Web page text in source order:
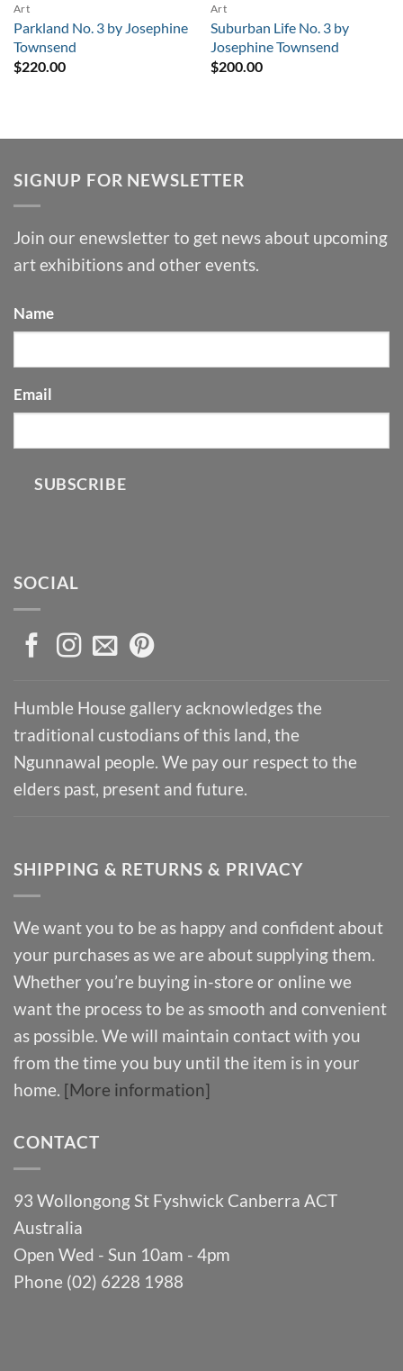
Art
Parkland No. 3 by Josephine
Townsend
$220.00
Art
Suburban Life No. 3 by
Josephine Townsend
$200.00
SIGNUP FOR NEWSLETTER
Join our enewsletter to get news about upcoming
art exhibitions and other events.
Name
Email
SUBSCRIBE
SOCIAL
Humble House gallery acknowledges the
traditional custodians of this land, the
Ngunnawal people. We pay our respect to the
elders past, present and future.
SHIPPING & RETURNS & PRIVACY
We want you to be as happy and confident about
your purchases as we are about supplying them.
Whether you’re buying in-store or online we
want the process to be as smooth and convenient
as possible. We will maintain contact with you
from the time you buy until the item is in your
home. [More information]
CONTACT
93 Wollongong St Fyshwick Canberra ACT
Australia
Open Wed - Sun 10am - 4pm
Phone (02) 6228 1988